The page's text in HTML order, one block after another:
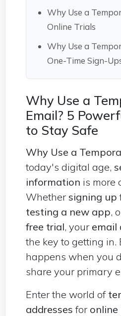
Why Use a
Online Trials
Why Use a
One-Time Sign-
Why Use a
Email? 5
to Stay Safe
Why Use a
today's digital age,
information is more
Whether signing up
testing a new app,
free trial, your email
the key to getting in.
happens when you
share your primary
Enter the world of
addresses for